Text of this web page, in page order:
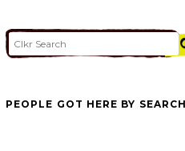
PEOPLE GOT HERE BY